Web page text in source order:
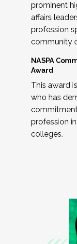
prominent
affairs
profession
community
NASPA
Award
This award
who has
profession
colleges.